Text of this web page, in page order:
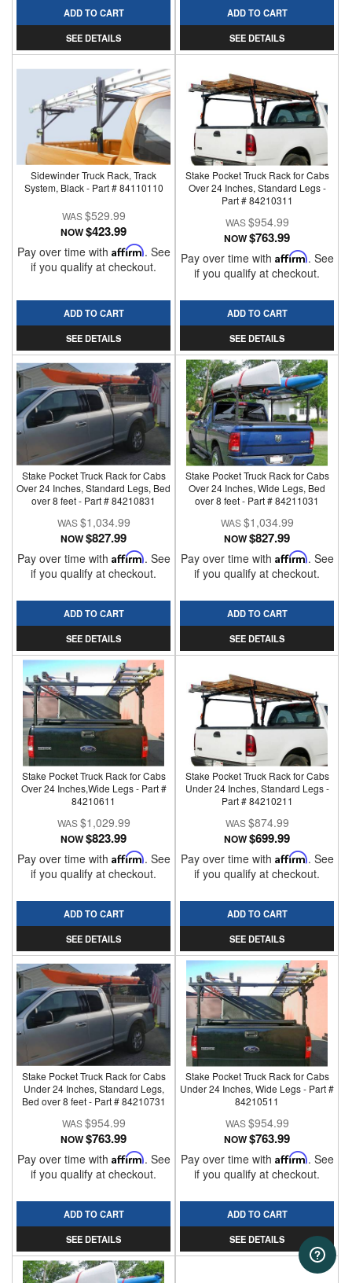
ADD TO CART
SEE DETAILS
ADD TO CART
SEE DETAILS
Sidewinder Truck Rack, Track
System, Black - Part # 84110110
$529.99
NOW$423.99
Pay over time with Affirm. See
if you qualify at checkout.
ADD TO CART
SEE DETAILS
Stake Pocket Truck Rack for Cabs
Over 24 Inches, Standard Legs -
Part # 84210311
$954.99
NOW$763.99
Pay over time with Affirm. See
if you qualify at checkout.
ADD TO CART
SEE DETAILS
Stake Pocket Truck Rack for Cabs
Over 24 Inches, Standard Legs, Bed
over 8 feet - Part # 84210831
$1,034.99
NOW$827.99
Pay over time with Affirm. See
if you qualify at checkout.
ADD TO CART
SEE DETAILS
Stake Pocket Truck Rack for Cabs
Over 24 Inches, Wide Legs, Bed
over 8 feet - Part # 84211031
$1,034.99
NOW$827.99
Pay over time with Affirm. See
if you qualify at checkout.
ADD TO CART
SEE DETAILS
Stake Pocket Truck Rack for Cabs
Over 24 Inches,Wide Legs - Part #
84210611
$1,029.99
NOW$823.99
Pay over time with Affirm. See
if you qualify at checkout.
ADD TO CART
SEE DETAILS
Stake Pocket Truck Rack for Cabs
Under 24 Inches, Standard Legs -
Part # 84210211
$874.99
NOW$699.99
Pay over time with Affirm. See
if you qualify at checkout.
ADD TO CART
SEE DETAILS
Stake Pocket Truck Rack for Cabs
Under 24 Inches, Standard Legs,
Bed over 8 feet - Part # 84210731
$954.99
NOW$763.99
Pay over time with Affirm. See
if you qualify at checkout.
ADD TO CART
SEE DETAILS
Stake Pocket Truck Rack for Cabs
Under 24 Inches, Wide Legs - Part #
84210511
$954.99
NOW$763.99
Pay over time with Affirm. See
if you qualify at checkout.
ADD TO CART
SEE DETAILS